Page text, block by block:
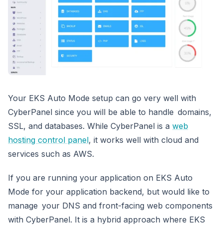
Your EKS Auto Mode setup can go very well with
CyberPanel since you will be able to handle domains,
SSL, and databases. While CyberPanel is a web
hosting control panel, it works well with cloud and
services such as AWS.
If you are running your application on EKS Auto
Mode for your application backend, but would like to
manage your DNS and front-facing web components
with CyberPanel. It is a hybrid approach where EKS